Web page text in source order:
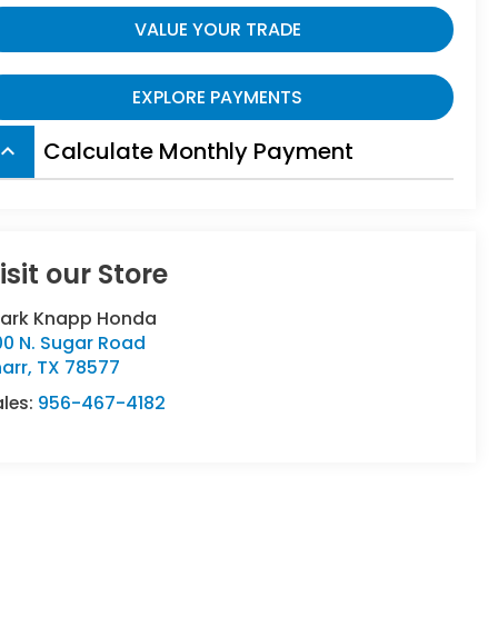
VALUE YOUR TRADE
EXPLORE PAYMENTS
keyboard_arrow_up Calculate Monthly Payment
our Store
Knapp Honda
N. Sugar Road
, TX 78577
956-467-4182